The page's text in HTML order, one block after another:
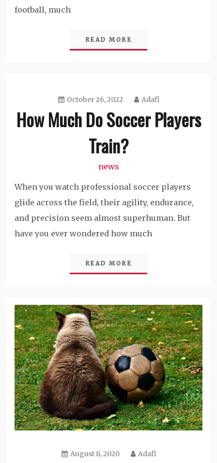
football, much
READ MORE
October 26, 2022 Adafl
How Much Do Soccer Players
Train?
news
When you watch professional soccer players
glide across the field, their agility, endurance,
and precision seem almost superhuman. But
have you ever wondered how much
READ MORE
August 8, 2020 Adafl